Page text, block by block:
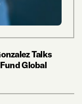
Talks
Global